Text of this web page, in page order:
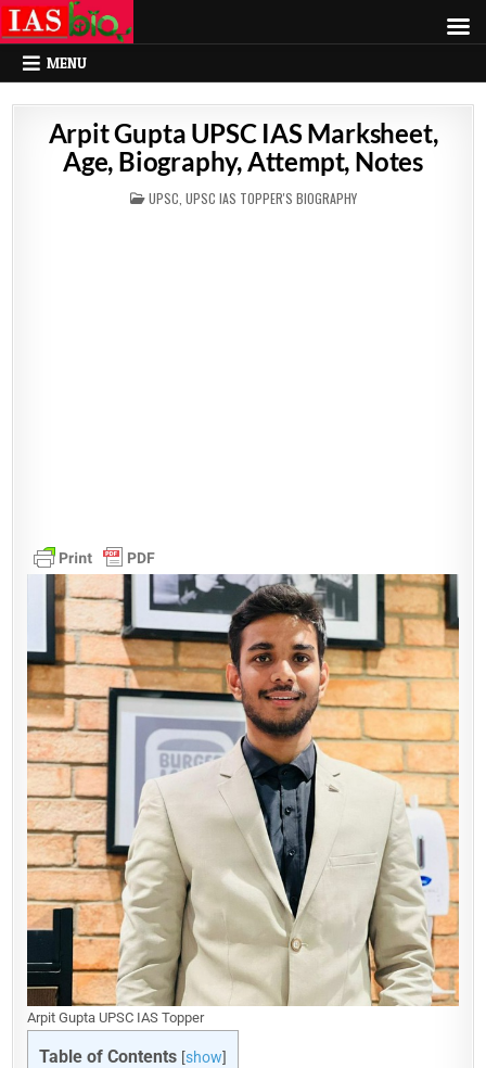
MENU
Arpit Gupta UPSC IAS Marksheet,
Age, Biography, Attempt, Notes
POSTED
IN
UPSC UPSC IAS TOPPER'S BIOGRAPHY
Arpit Gupta UPSC IAS Topper
Table of Contents [show]